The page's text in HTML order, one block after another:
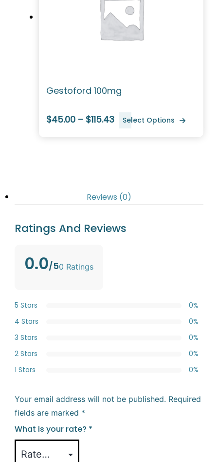
Gestoford 100mg
$45.00 – $115.43 Select Options
Reviews (0)
Ratings And Reviews
0.0/50 Ratings
5 Stars
0%
4 Stars
0%
3 Stars
0%
2 Stars
0%
1 Stars
0%
Your email address will not be published. Required
fields are marked *
What is your rate? *